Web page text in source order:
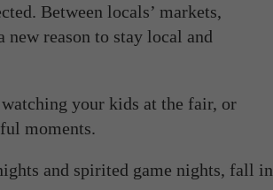
Between locals’ markets,
reason to stay local and
your kids at the fair, or
moments.
and spirited game nights, fall in